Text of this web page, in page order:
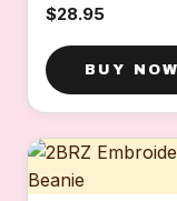
$28.95
BUY NOW